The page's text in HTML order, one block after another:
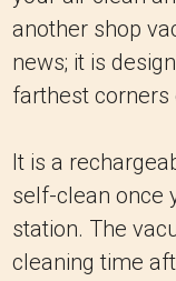
another shop
news; it is
farthest
It is a
self-clean once
station. The
cleaning time